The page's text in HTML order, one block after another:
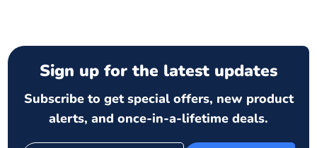
Sign up for the latest updates
Subscribe to get special offers, new product
alerts, and once-in-a-lifetime deals.